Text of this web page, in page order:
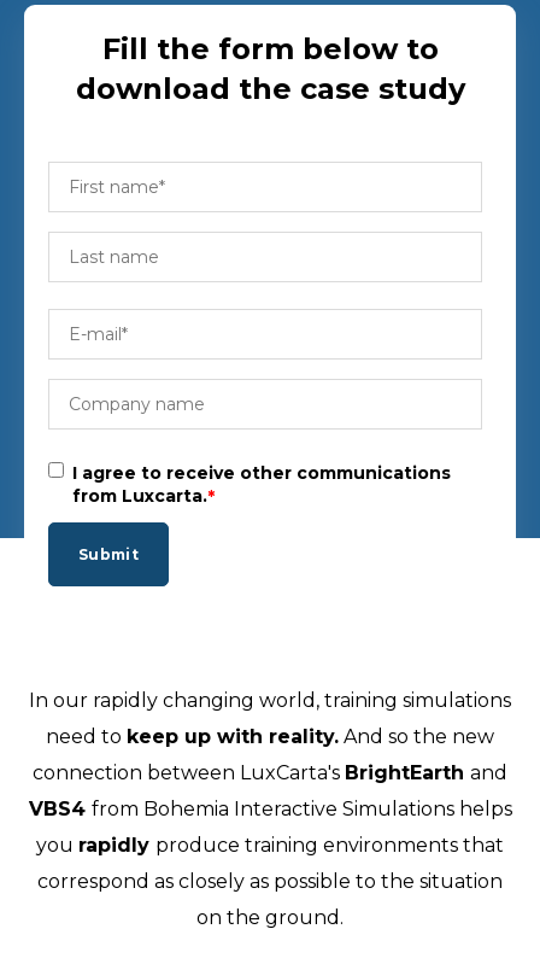
Fill the form below to
download the case study
I agree to receive other communications
from Luxcarta.*
In our rapidly changing world, training simulations
need to keep up with reality. And so the new
connection between LuxCarta's BrightEarth and
VBS4 from Bohemia Interactive Simulations helps
you rapidly produce training environments that
correspond as closely as possible to the situation
on the ground.